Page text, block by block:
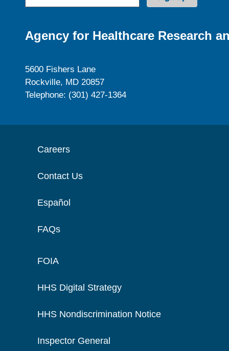
Agency for Healthcare Research
5600 Fishers Lane
Rockville, MD 20857
Telephone: (301) 427-1364
Careers
Contact Us
Español
FAQs
FOIA
HHS Digital Strategy
HHS Nondiscrimination Notice
Inspector General